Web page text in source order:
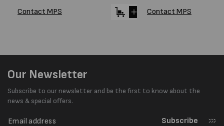
Contact MPS Contact MPS
Our Newsletter
Subscribe to our newsletter and be the first to know about the
news & special offers.
Subscribe